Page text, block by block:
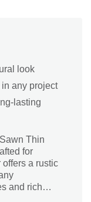
look
any project
lasting
Thin
for
a rustic
and rich